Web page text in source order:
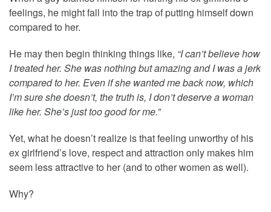
feelings, he might fall into the trap of putting himself down
compared to her.
He may then begin thinking things like, “I can’t believe how
I treated her. She was nothing but amazing and I was a jerk
compared to her. Even if she wanted me back now, which
I’m sure she doesn’t, the truth is, I don’t deserve a woman
like her. She’s just too good for me.”
Yet, what he doesn’t realize is that feeling unworthy of his
ex girlfriend’s love, respect and attraction only makes him
seem less attractive to her (and to other women as well).
Why?